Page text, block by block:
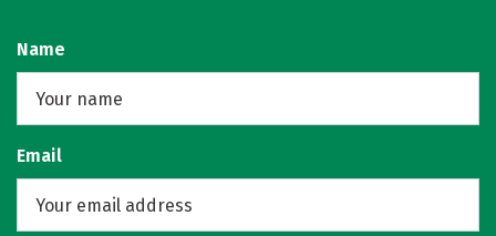
Name
Email